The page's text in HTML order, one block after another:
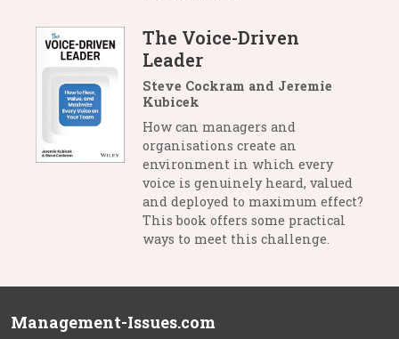
The Voice-Driven
Leader
Steve Cockram and Jeremie
Kubicek
How can managers and
organisations create an
environment in which every
voice is genuinely heard, valued
and deployed to maximum effect?
This book offers some practical
ways to meet this challenge.
Management-Issues.com